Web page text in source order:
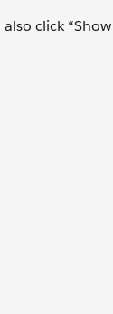
click